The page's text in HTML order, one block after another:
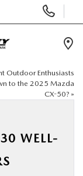
Phone
Outdoor Enthusiasts
to the 2025 Mazda
CX-50? »
WELL-